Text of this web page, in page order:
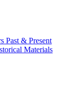
Past & Present
Materials